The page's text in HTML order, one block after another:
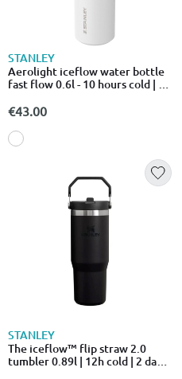
STANLEY
Aerolight iceflow water bottle
fast flow 0.6l - 10 hours cold | 2
€43.00
STANLEY
The iceflow™ flip straw 2.0
tumbler 0.89l | 12h cold | 2 days